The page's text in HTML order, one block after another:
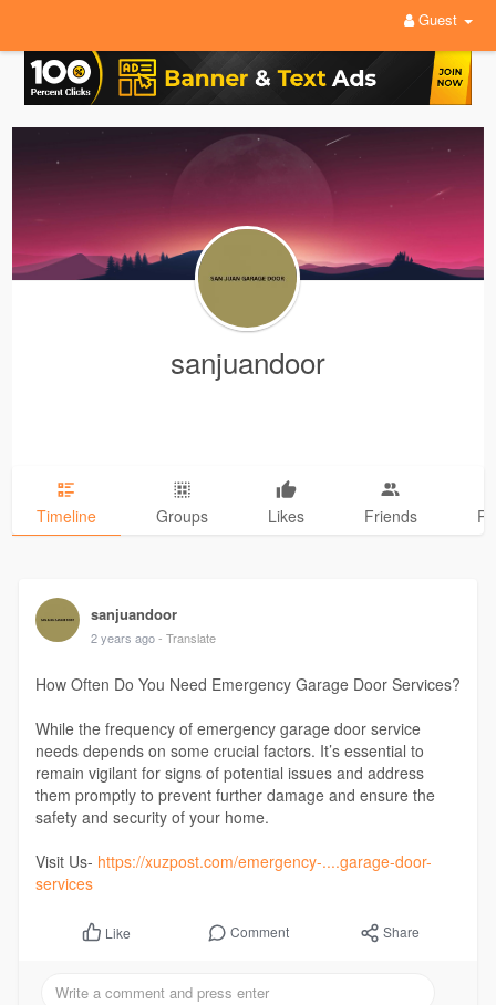
Guest
sanjuandoor
Timeline Groups Likes Friends
sanjuandoor
2 years ago - Translate
How Often Do You Need Emergency Garage Door Services?
While the frequency of emergency garage door service
needs depends on some crucial factors. It’s essential to
remain vigilant for signs of potential issues and address
them promptly to prevent further damage and ensure the
safety and security of your home.
Visit Us- https://xuzpost.com/emergency-....garage-door-
services
Like Comment Share